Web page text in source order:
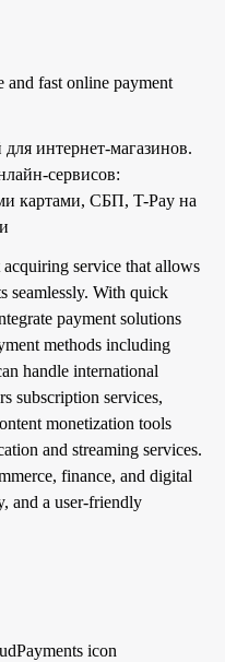
and fast online payment
интернет-магазинов.
сервисов:
картами, СБП, T-Pay на
service that allows
seamlessly. With quick
payment solutions
methods including
handle international
subscription services,
monetization tools
and streaming services.
finance, and digital
and a user-friendly